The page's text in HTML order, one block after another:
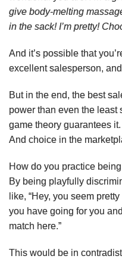
give body-melting
in the sack! I’m pretty!
And it’s possible that
excellent salesperson,
But in the end, the best
power than even the least
game theory guarantees
And choice in the
How do you practice
By being playfully
like, “Hey, you seem
you have going for you
match here.”
This would be in